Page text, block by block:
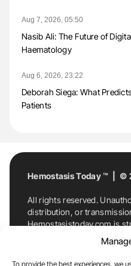
To provide the best experiences, we
Aug 7, 2026, 05:50
Nasib Ali: The Future of
Haematology
Aug 6, 2026, 23:22
Deborah Siega: What
Patients
Hemostasis Today ™ | ©
All rights reserved.
distribution, or
Hemostasistoday.com is
For permission requests
Hemostasis Today. By
Hemostasistoday.com,